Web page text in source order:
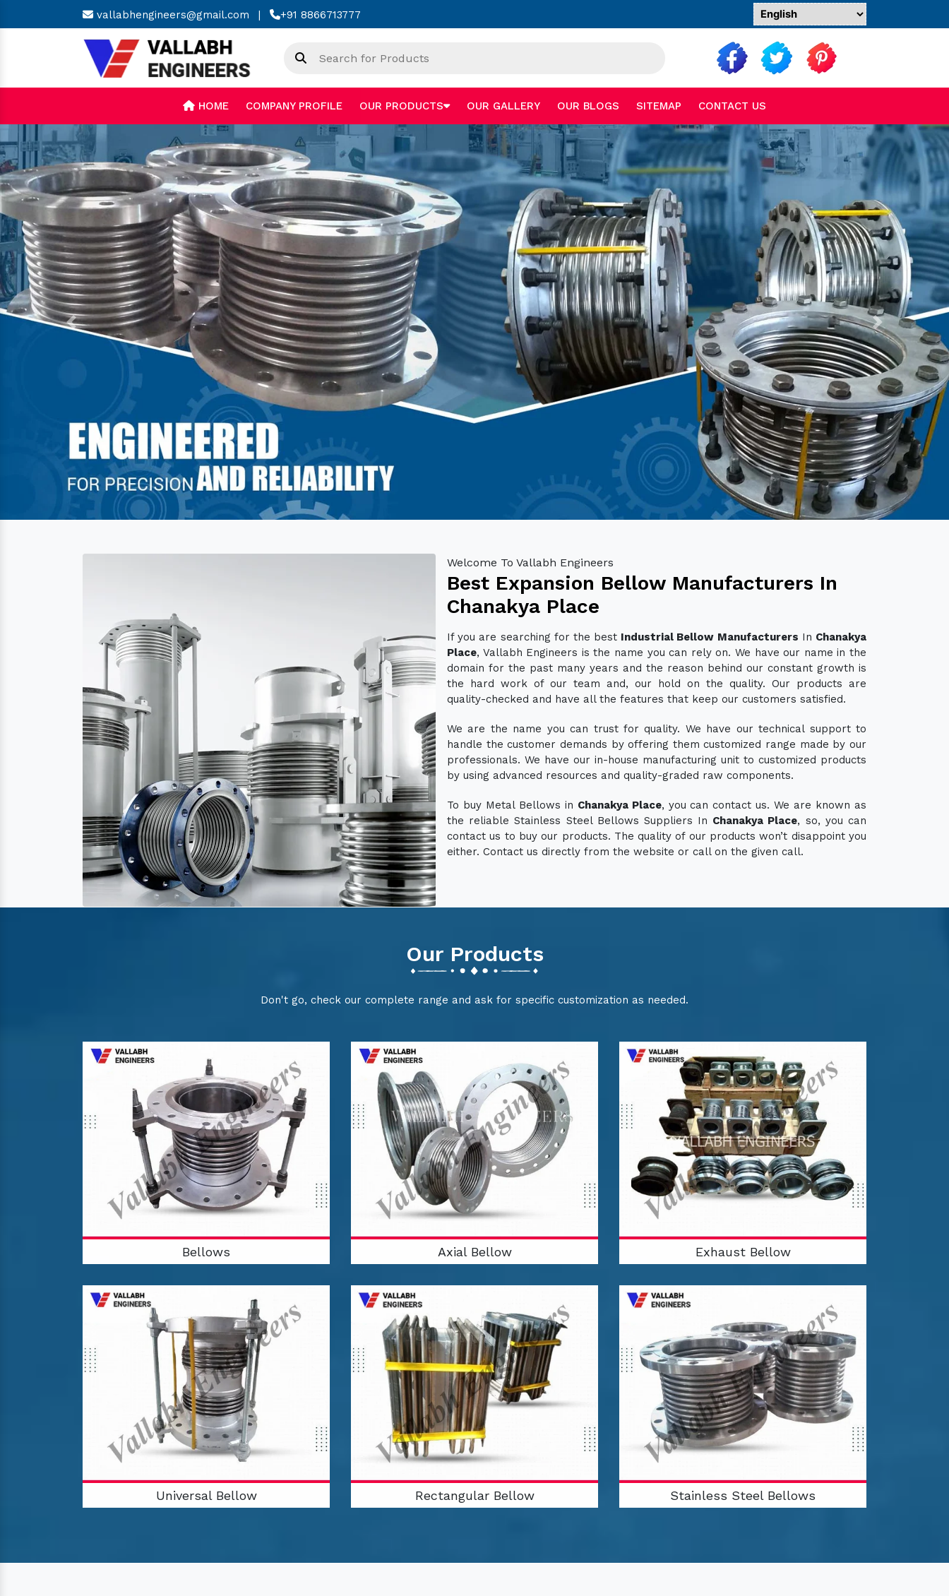
vallabhengineers@gmail.com | +91 8866713777
HOME COMPANY PROFILE OUR PRODUCTS OUR GALLERY OUR BLOGS SITEMAP CONTACT US
Previous Next
Welcome To Vallabh Engineers
Best Expansion Bellow Manufacturers In
Chanakya Place
If you are searching for the best Industrial Bellow Manufacturers In Chanakya
Place, Vallabh Engineers is the name you can rely on. We have our name in the
domain for the past many years and the reason behind our constant growth is
the hard work of our team and, our hold on the quality. Our products are
quality-checked and have all the features that keep our customers satisfied.
We are the name you can trust for quality. We have our technical support to
handle the customer demands by offering them customized range made by our
professionals. We have our in-house manufacturing unit to customized products
by using advanced resources and quality-graded raw components.
To buy Metal Bellows in Chanakya Place, you can contact us. We are known as
the reliable Stainless Steel Bellows Suppliers In Chanakya Place, so, you can
contact us to buy our products. The quality of our products won’t disappoint you
either. Contact us directly from the website or call on the given call.
Our Products
Don't go, check our complete range and ask for specific customization as needed.
Bellows Axial Bellow Exhaust Bellow
Universal Bellow Rectangular Bellow Stainless Steel Bellows